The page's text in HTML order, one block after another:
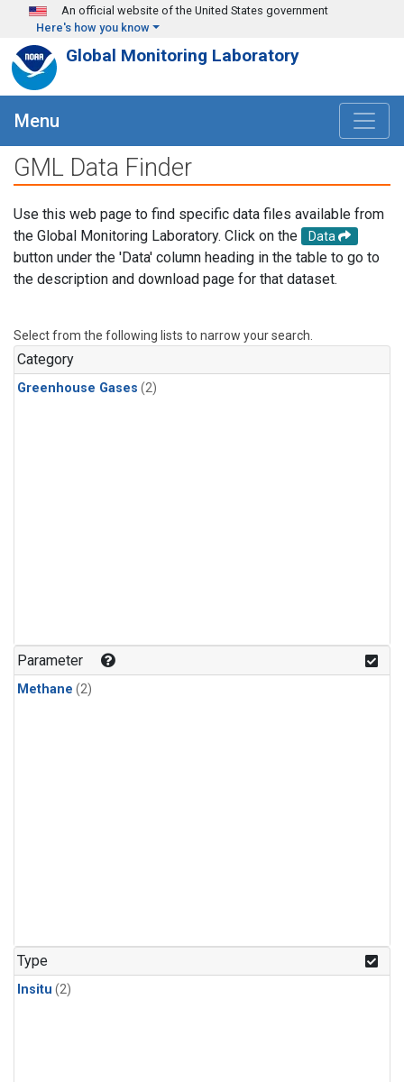
Skip to main content
An official website of the United States government
Here's how you know
Global Monitoring Laboratory
Menu
GML Data Finder
Use this web page to find specific data files available from
the Global Monitoring Laboratory. Click on the
Data
button under the 'Data' column heading in the table to go to
the description and download page for that dataset.
Select from the following lists to narrow your search.
Category
Greenhouse Gases (2)
Parameter
Methane (2)
Type
Insitu (2)